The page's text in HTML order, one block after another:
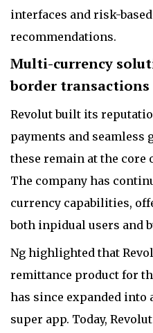
interfaces and risk-
recommendations.
Multi-currency
border transactions
Revolut built its
payments and seamless
these remain at the core
The company has
currency capabilities,
both inpidual users and
Ng highlighted that
remittance product for
has since expanded
super app. Today,